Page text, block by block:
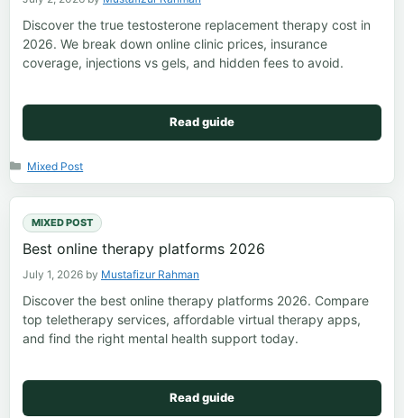
Discover the true testosterone replacement therapy cost in
2026. We break down online clinic prices, insurance
coverage, injections vs gels, and hidden fees to avoid.
Read guide
Categories
Mixed Post
MIXED POST
Best online therapy platforms 2026
July 1, 2026 by Mustafizur Rahman
Discover the best online therapy platforms 2026. Compare
top teletherapy services, affordable virtual therapy apps,
and find the right mental health support today.
Read guide